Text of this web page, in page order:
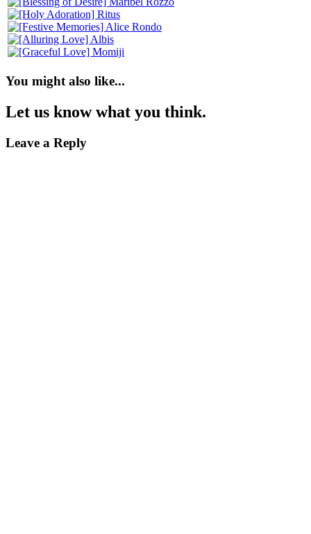
You might also like...
Let us know what you think.
Leave a Reply